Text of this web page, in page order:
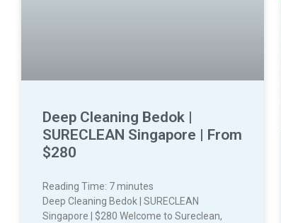
Deep Cleaning Bedok |
SURECLEAN Singapore | From
$280
Reading Time: 7minutes
Deep Cleaning Bedok | SURECLEAN
Singapore | $280 Welcome to Sureclean,